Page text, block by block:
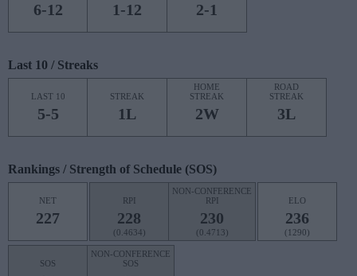
6-12 1-12 2-1
Last 10 / Streaks
LAST 10
5-5
STREAK
1L
HOME
STREAK
2W
ROAD
STREAK
3L
Rankings / Strength of Schedule (SOS)
NET
227
RPI
228
(0.4634)
NON-CONFERENCE
RPI
230
(0.4713)
ELO
236
(1290)
SOS
NON-CONFERENCE
SOS